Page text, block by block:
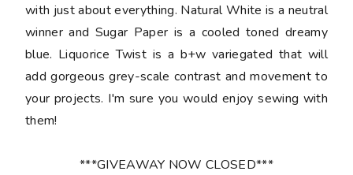
with just about everything. Natural White is a neutral
winner and Sugar Paper is a cooled toned dreamy
blue. Liquorice Twist is a b+w variegated that will
add gorgeous grey-scale contrast and movement to
your projects. I'm sure you would enjoy sewing with
them!
***GIVEAWAY NOW CLOSED***